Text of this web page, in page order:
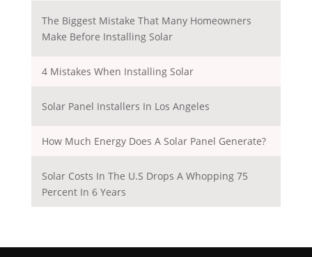
The Biggest Mistake That Many Homeowners
Make Before Installing Solar
4 Mistakes When Installing Solar
Solar Panel Installers In Los Angeles
How Much Energy Does A Solar Panel Generate?
Solar Costs In The U.S Drops A Whopping 75
Percent In 6 Years